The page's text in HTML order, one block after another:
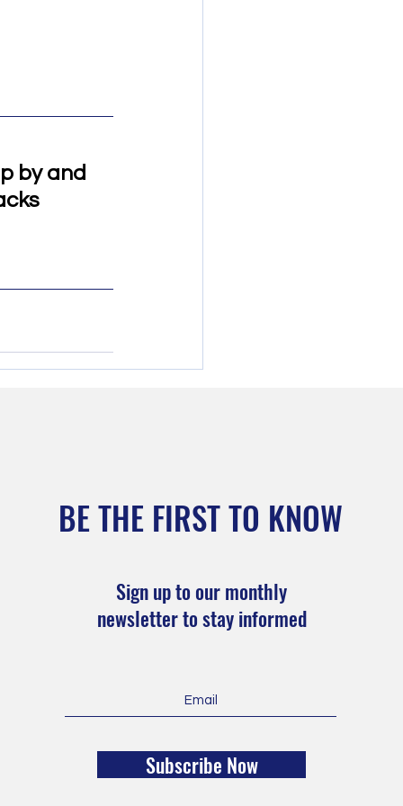
by and
BE THE FIRST TO KNOW
Sign up to our monthly
newsletter to stay informed
Subscribe Now